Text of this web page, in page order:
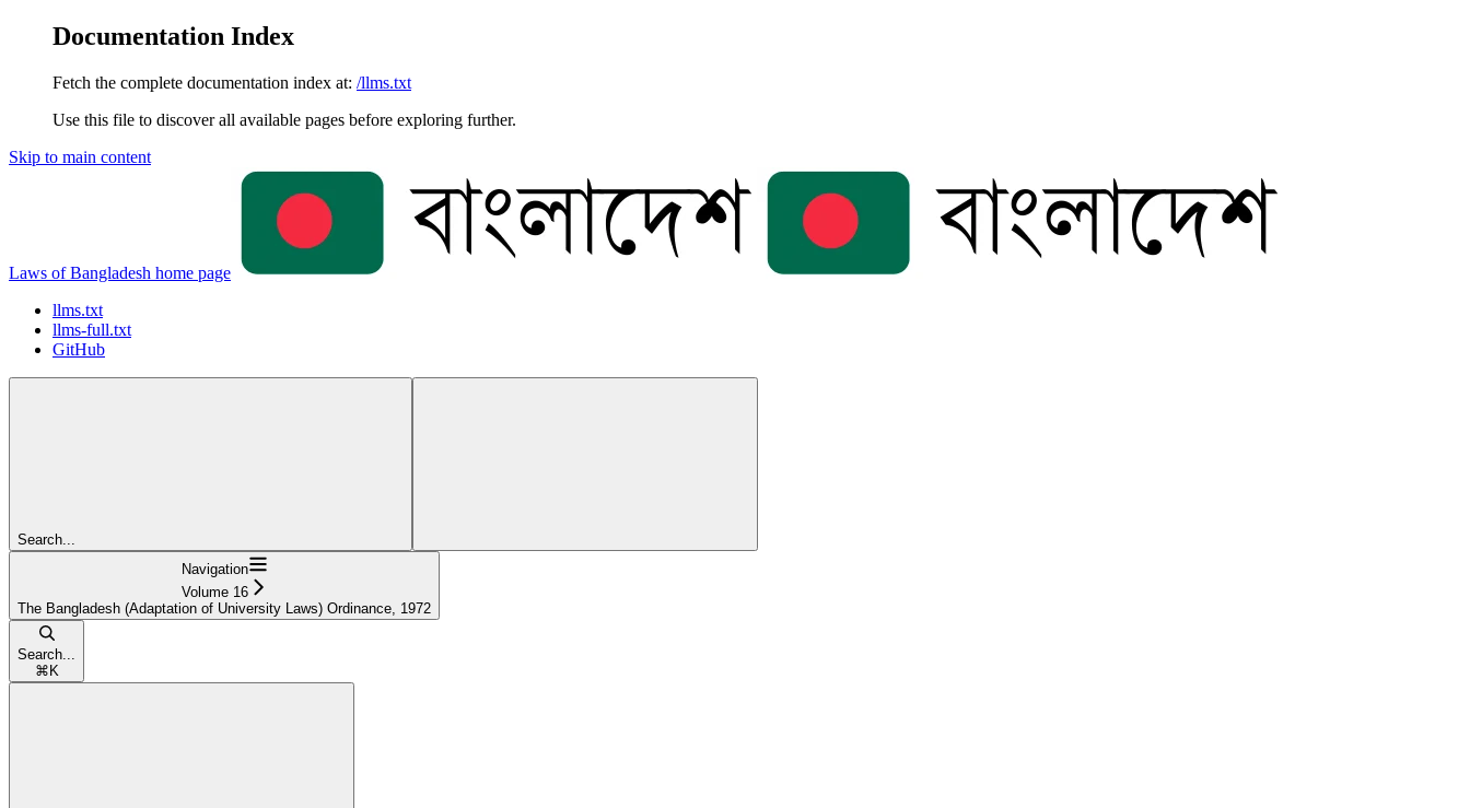
Documentation Index
Fetch the complete documentation index at: /llms.txt
Use this file to discover all available pages before exploring further.
Skip to main content
Laws of Bangladesh home page
llms.txt
llms-full.txt
GitHub
Search...
Navigation
Volume 16
The Bangladesh (Adaptation of University Laws) Ordinance, 1972
Search...
⌘ K